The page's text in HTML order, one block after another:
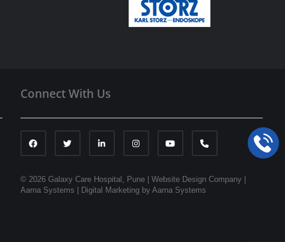
Connect With Us
© 2026 Galaxy Care Hospital, Pune
Website Design Company |
Aarna Systems |
Digital Marketing by Aarna Systems